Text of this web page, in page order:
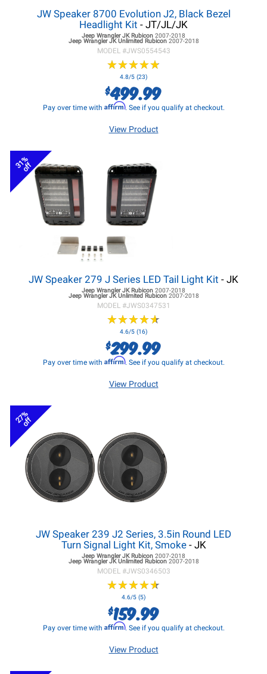
JW Speaker 8700 Evolution J2, Black Bezel
Headlight Kit - JT/JL/JK
Jeep Wrangler JKRubicon 2007-2018
Jeep Wrangler JKUnlimited Rubicon 2007-2018
MODEL #JWS0554543
★★★★★
★★★★★
4.8/5 (23)
$499.99
Pay over time with Affirm. See if you qualify at checkout.
View Product
31%
off
JW Speaker 279 J Series LED Tail Light Kit - JK
Jeep Wrangler JKRubicon 2007-2018
Jeep Wrangler JKUnlimited Rubicon 2007-2018
MODEL #JWS0347531
★★★★★
★★★★★
4.6/5 (16)
$299.99
Pay over time with Affirm. See if you qualify at checkout.
View Product
27%
off
JW Speaker 239 J2 Series, 3.5in Round LED
Turn Signal Light Kit, Smoke- JK
Jeep Wrangler JKRubicon 2007-2018
Jeep Wrangler JKUnlimited Rubicon 2007-2018
MODEL #JWS0346503
★★★★★
★★★★★
4.6/5 (5)
$159.99
Pay over time with Affirm. See if you qualify at checkout.
View Product